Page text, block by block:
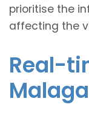
prioritise the
affecting the
Real-